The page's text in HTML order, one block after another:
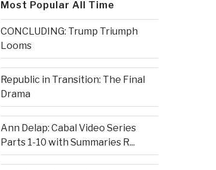
Most Popular All Time
CONCLUDING: Trump Triumph
Looms
Republic in Transition: The Final
Drama
Ann Delap: Cabal Video Series
Parts 1-10 with Summaries R...